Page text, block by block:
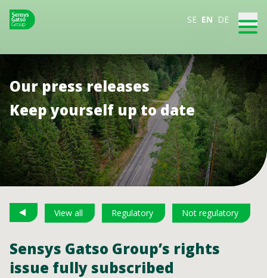
SE EN DE
Our press releases
Keep yourself up to date
View all Regulatory Not regulatory
Sensys Gatso Group’s rights
issue fully subscribed